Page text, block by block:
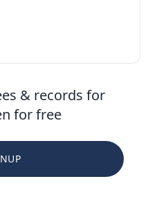
& records for
for free